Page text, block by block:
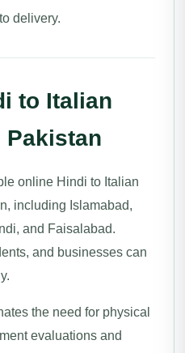
delivery.
to Italian
Pakistan
online Hindi to Italian
including Islamabad,
and Faisalabad.
and businesses can
the need for physical
evaluations and